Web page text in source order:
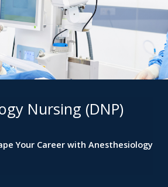
Nursing (DNP)
Your Career with Anesthesiology